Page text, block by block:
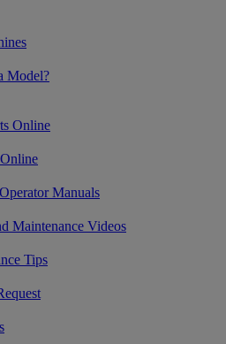
Model?
Online
Manuals
Maintenance Videos
Tips